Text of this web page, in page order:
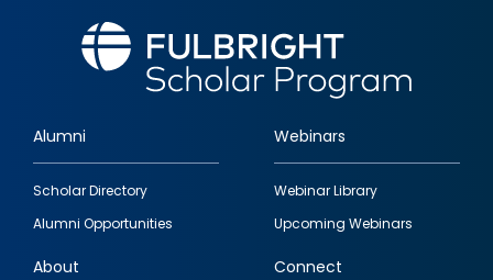
Footer
quick
links
Alumni
Scholar Directory
Alumni Opportunities
Webinars
Webinar Library
Upcoming Webinars
About Connect